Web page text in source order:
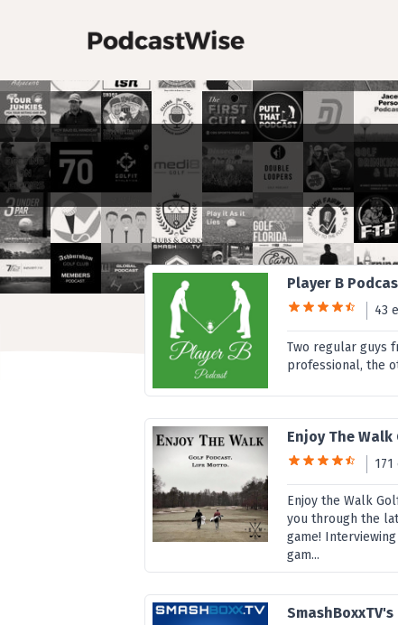
Player B
43
Two regular guys
professional, the
Enjoy The
Enjoy the Walk
you through the
game!
gam...